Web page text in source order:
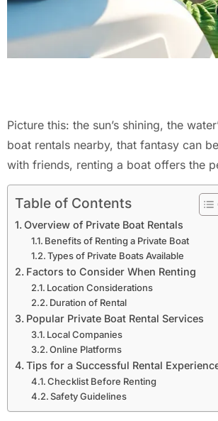
Picture this: the sun’s shining, the
boat rentals nearby, that fantasy can
with friends, renting a boat offers the
Table of Contents
Overview of Private Boat Rentals
Benefits of Renting a Private Boat
Types of Private Boats Available
Factors to Consider When Renting
Location Considerations
Duration of Rental
Popular Private Boat Rental Services
Local Companies
Online Platforms
Tips for a Successful Rental
Checklist Before Renting
Safety Guidelines